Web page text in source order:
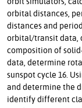
orbital distances,
distances and
orbital/transit data,
composition of
data, determine
sunspot cycle 16.
and determine the
identify different